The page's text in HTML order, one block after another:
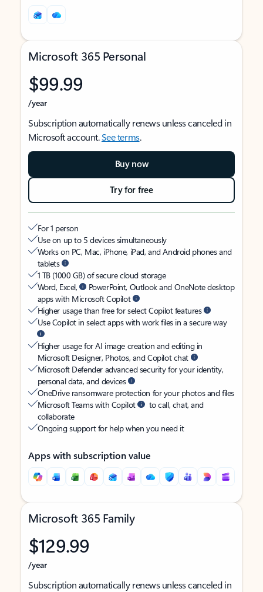
Microsoft 365 Personal
$99.99
/year
Subscription automatically renews unless canceled in
Microsoft account.See terms.
Buy now
Try for free
For 1 person
Use on up to 5 devices simultaneously
Works on PC, Mac, iPhone, iPad, and Android phones and
tablets
1 TB (1000 GB) of secure cloud storage
Word, Excel,
PowerPoint, Outlook and OneNote desktop
apps with Microsoft Copilot
Higher usage than free for select Copilot features
Use Copilot in select apps with work files in a secure way
Higher usage for AI image creation and editing in
Microsoft Designer, Photos, and Copilot chat
Microsoft Defender advanced security for your identity,
personal data, and devices
OneDrive ransomware protection for your photos and files
Microsoft Teams with Copilot
to call, chat, and
collaborate
Ongoing support for help when you need it
Apps with subscription value
Microsoft 365 Family
$129.99
/year
Subscription automatically renews unless canceled in